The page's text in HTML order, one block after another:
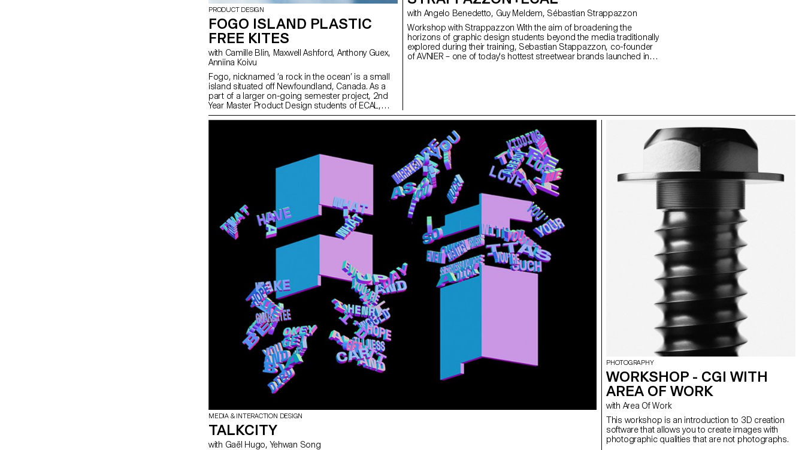
PRODUCT DESIGN
FOGO ISLAND PLASTIC
FREE KITES
with Camille Blin, Maxwell Ashford, Anthony Guex,
Anniina Koivu
Fogo, nicknamed ‘a rock in the ocean’ is a small
island situated off Newfoundland, Canada. As a
part of a larger on-going semester project, 2nd
Year Master Product Design students of ECAL,
completed a short, fun, few day workshop,
in numerous avenues to create a sustainable
economy on the island, students developed
memorabilia of this special place are in higher
demand. The developed kites are therefore to be
made on the island and intended for the Fogo
Island Workshop gift shop. Using Birch Wood,
Ripstop Organic Cotton and hemp fibre string the
students created a range of designs, taking
reference from the unique features of the island.
with Angelo Benedetto, Guy Meldem, Sébastian Strappazzon
Workshop with Strappazzon With the aim of broadening the
horizons of graphic design students beyond the media traditionally
explored during their training, Sebastian Stappazzon, co-founder
of AVNIER – one of today's hottest streetwear brands launched in
MEDIA & INTERACTION DESIGN
TALKCITY
with Gaël Hugo, Yehwan Song
PHOTOGRAPHY
WORKSHOP - CGI WITH
AREA OF WORK
with Area Of Work
This workshop is an introduction to 3D creation
software that allows you to create images with
photographic qualities that are not photographs.